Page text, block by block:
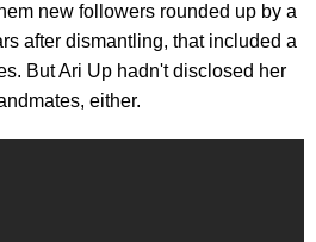
new followers rounded up by a
after dismantling, that included a
But Ari Up hadn't disclosed her
either.